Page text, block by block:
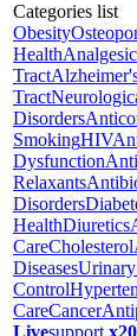
Categories list
Obesity
Health
Tract
Tract
Disorders
SmokingHIV
Dysfunction
Relaxants
Disorders
HealthDiuretics
CareCholesterol
Diseases
Control
CareCancer
Livesupport x20